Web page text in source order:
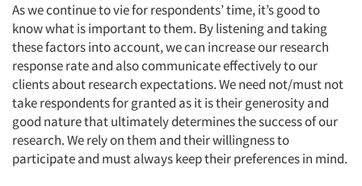
As we continue to vie for respondents’ time, it’s good to
know what is important to them. By listening and taking
these factors into account, we can increase our research
response rate and also communicate effectively to our
clients about research expectations. We need not/must not
take respondents for granted as it is their generosity and
good nature that ultimately determines the success of our
research. We rely on them and their willingness to
participate and must always keep their preferences in mind.